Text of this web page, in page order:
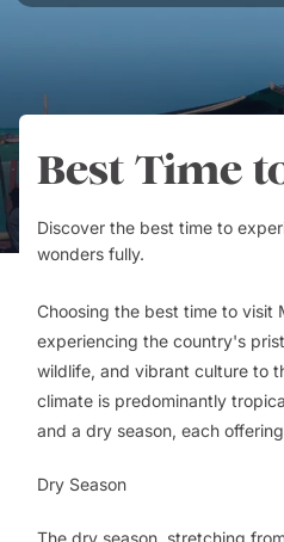
Best Time
Discover the best time to
wonders fully.
Choosing the best time to visit
experiencing the country's
wildlife, and vibrant culture to
climate is predominantly
and a dry season, each
Dry Season
The dry season, stretching